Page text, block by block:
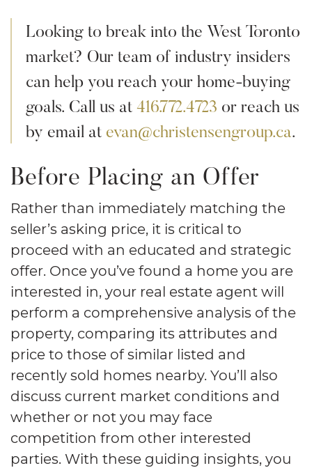
Looking to break into the West Toronto
market? Our team of industry insiders
can help you reach your home-buying
goals. Call us at416.772.4723 or reach us
by email at evan@christensengroup.ca.
Before Placing an Offer
Rather than immediately matching the
seller’s asking price, it is critical to
proceed with an educated and strategic
offer. Once you’ve found a home you are
interested in, your real estate agent will
perform a comprehensive analysis of the
property, comparing its attributes and
price to those of similar listed and
recently sold homes nearby. You’ll also
discuss current market conditions and
whether or not you may face
competition from other interested
parties. With these guiding insights, you